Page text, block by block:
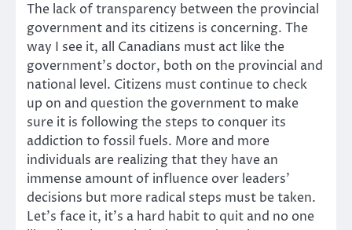
The lack of transparency between the provincial
government and its citizens is concerning. The
way I see it, all Canadians must act like the
government’s doctor, both on the provincial and
national level. Citizens must continue to check
up on and question the government to make
sure it is following the steps to conquer its
addiction to fossil fuels. More and more
individuals are realizing that they have an
immense amount of influence over leaders’
decisions but more radical steps must be taken.
Let’s face it, it’s a hard habit to quit and no one